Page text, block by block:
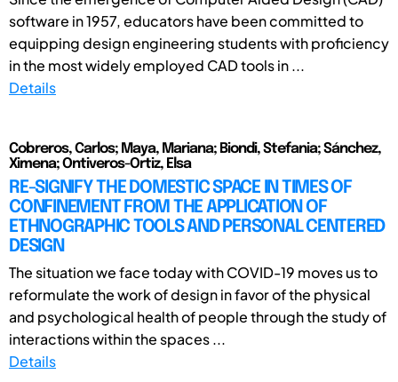
software in 1957, educators have been committed to
equipping design engineering students with proficiency
in the most widely employed CAD tools in ...
Details
Cobreros, Carlos; Maya, Mariana; Biondi, Stefania; Sánchez,
Ximena; Ontiveros-Ortiz, Elsa
RE-SIGNIFY THE DOMESTIC SPACE IN TIMES OF
CONFINEMENT FROM THE APPLICATION OF
ETHNOGRAPHIC TOOLS AND PERSONAL CENTERED
DESIGN
The situation we face today with COVID-19 moves us to
reformulate the work of design in favor of the physical
and psychological health of people through the study of
interactions within the spaces ...
Details